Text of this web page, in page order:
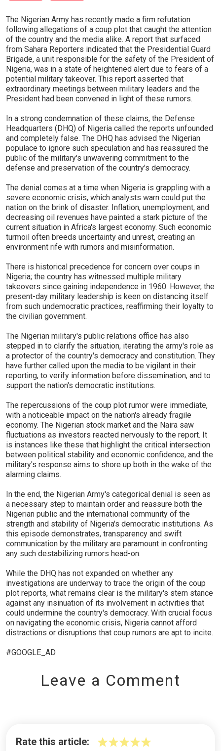
The Nigerian Army has recently made a firm refutation
following allegations of a coup plot that caught the attention
of the country and the media alike. A report that surfaced
from Sahara Reporters indicated that the Presidential Guard
Brigade, a unit responsible for the safety of the President of
Nigeria, was in a state of heightened alert due to fears of a
potential military takeover. This report asserted that
extraordinary meetings between military leaders and the
President had been convened in light of these rumors.
In a strong condemnation of these claims, the Defense
Headquarters (DHQ) of Nigeria called the reports unfounded
and completely false. The DHQ has advised the Nigerian
populace to ignore such speculation and has reassured the
public of the military's unwavering commitment to the
defense and preservation of the country's democracy.
The denial comes at a time when Nigeria is grappling with a
severe economic crisis, which analysts warn could put the
nation on the brink of disaster. Inflation, unemployment, and
decreasing oil revenues have painted a stark picture of the
current situation in Africa's largest economy. Such economic
turmoil often breeds uncertainty and unrest, creating an
environment rife with rumors and misinformation.
There is historical precedence for concern over coups in
Nigeria; the country has witnessed multiple military
takeovers since gaining independence in 1960. However, the
present-day military leadership is keen on distancing itself
from such undemocratic practices, reaffirming their loyalty to
the civilian government.
The Nigerian military's public relations office has also
stepped in to clarify the situation, iterating the army's role as
a protector of the country's democracy and constitution. They
have further called upon the media to be vigilant in their
reporting, to verify information before dissemination, and to
support the nation's democratic institutions.
The repercussions of the coup plot rumor were immediate,
with a noticeable impact on the nation's already fragile
economy. The Nigerian stock market and the Naira saw
fluctuations as investors reacted nervously to the report. It
is instances like these that highlight the critical intersection
between political stability and economic confidence, and the
military's response aims to shore up both in the wake of the
alarming claims.
In the end, the Nigerian Army's categorical denial is seen as
a necessary step to maintain order and reassure both the
Nigerian public and the international community of the
strength and stability of Nigeria's democratic institutions. As
this episode demonstrates, transparency and swift
communication by the military are paramount in confronting
any such destabilizing rumors head-on.
While the DHQ has not expanded on whether any
investigations are underway to trace the origin of the coup
plot reports, what remains clear is the military's stern stance
against any insinuation of its involvement in activities that
could undermine the country's democracy. With crucial focus
on navigating the economic crisis, Nigeria cannot afford
distractions or disruptions that coup rumors are apt to incite.
#GOOGLE_AD
Leave a Comment
Rate this article: